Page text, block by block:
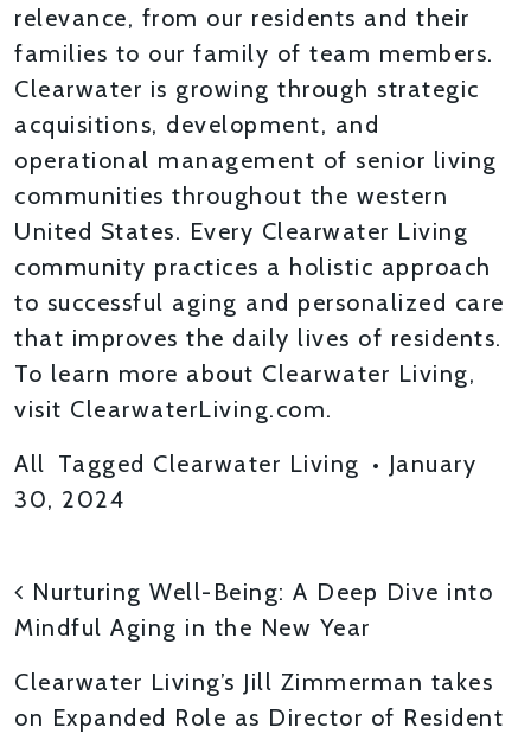
relevance, from our residents and their
families to our family of team members.
Clearwater is growing through strategic
acquisitions, development, and
operational management of senior living
communities throughout the western
United States. Every Clearwater Living
community practices a holistic approach
to successful aging and personalized care
that improves the daily lives of residents.
To learn more about Clearwater Living,
visit ClearwaterLiving.com.
All Tagged Clearwater Living • January
30, 2024
POST NAVIGATION
Nurturing Well-Being: A Deep Dive into
Mindful Aging in the New Year
Clearwater Living’s Jill Zimmerman takes
on Expanded Role as Director of Resident